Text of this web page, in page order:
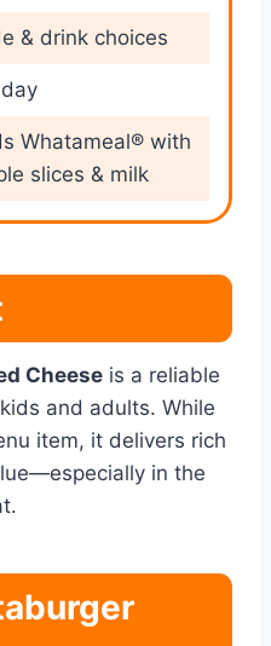
& drink choices
Whatameal® with
slices & milk
Cheese is a reliable
and adults. While
item, it delivers rich
in the